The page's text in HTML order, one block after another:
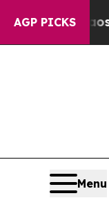
AGP PICKS
Chaos in
Menu